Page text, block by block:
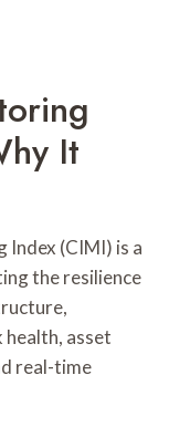
It
(CIMI) is a
the resilience
asset
real-time